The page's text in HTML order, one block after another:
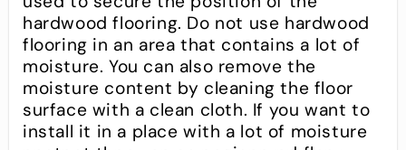
hardwood flooring. Do not use hardwood
flooring in an area that contains a lot of
moisture. You can also remove the
moisture content by cleaning the floor
surface with a clean cloth. If you want to
install it in a place with a lot of moisture